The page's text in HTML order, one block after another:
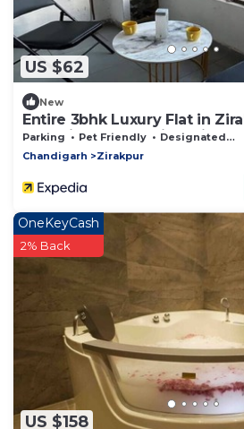
US $62
New
Entire 3bhk Luxury Flat in
chandigarh-mohali, Punjab,
Parking Pet Friendly
Designated Smoking Area
Chandigarh
Zirakpur
US $158
OneKeyCash
2% Back